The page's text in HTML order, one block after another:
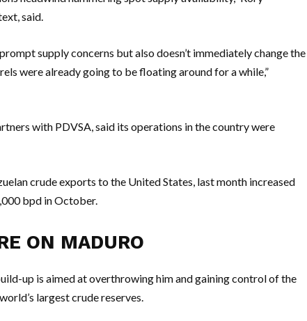
said.
supply concerns but also doesn’t immediately change the
were already going to be floating around for a while,”
with PDVSA, said its operations in the country were
crude exports to the United States, last month increased
bpd in October.
ON MADURO
up is aimed at overthrowing him and gaining control of the
largest crude reserves.